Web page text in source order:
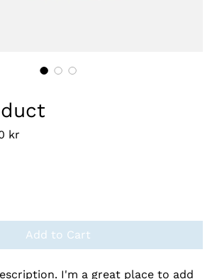
kr
Add to Cart
I'm a great place to add